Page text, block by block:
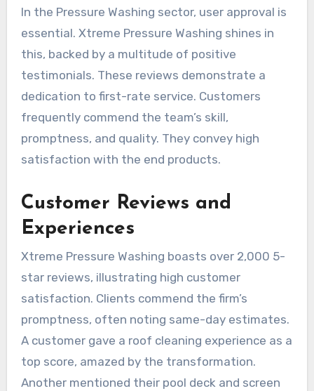
In the Pressure Washing sector, user approval is
essential. Xtreme Pressure Washing shines in
this, backed by a multitude of positive
testimonials. These reviews demonstrate a
dedication to first-rate service. Customers
frequently commend the team’s skill,
promptness, and quality. They convey high
satisfaction with the end products.
Customer Reviews and
Experiences
Xtreme Pressure Washing boasts over 2,000 5-
star reviews, illustrating high customer
satisfaction. Clients commend the firm’s
promptness, often noting same-day estimates.
A customer gave a roof cleaning experience as a
top score, amazed by the transformation.
Another mentioned their pool deck and screen